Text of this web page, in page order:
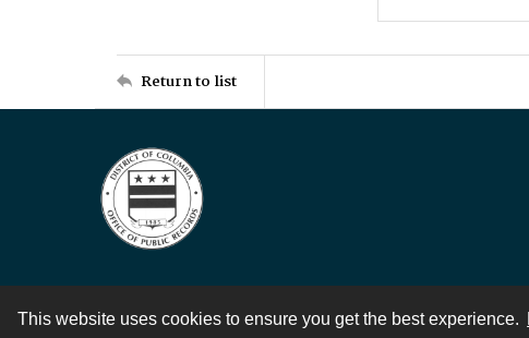
This website uses cookies to ensure you get the best experience.
Return to list
Contact